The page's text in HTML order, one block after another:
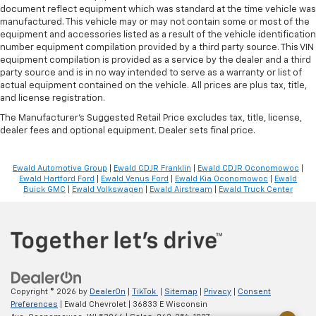
Voice-activated climate control - Talking
temperature. Saying it’s "too hot" or it’s "too cold"
is no longer just complaining; you’re affecting
change. The climate control system is voice
activated and responds to your commands to
adjust the temperature. Not only is it easier to stay
comfortable, you can keep your hands on the
wheel for a safer drive. With voice-activated
climate control, it’s no sweat.
temperature is frustrating and distracting.
Automatic air conditioning takes care of it for you
you select. Keep your cool, with automatic air
conditioning.
recreate all the tweaks and fiddles that got you the
perfect seated position every time someone else
drives. Settle into your comfort zone faster with
document reflect equipment which was standard at the time vehicle was
manufactured. This vehicle may or may not contain some or most of the
equipment and accessories listed as a result of the vehicle identification
number equipment compilation provided by a third party source. This VIN
equipment compilation is provided as a service by the dealer and a third
party source and is in no way intended to serve as a warranty or list of
actual equipment contained on the vehicle. All prices are plus tax, title,
and license registration.
The Manufacturer's Suggested Retail Price excludes tax, title, license,
dealer fees and optional equipment. Dealer sets final price.
Ewald Automotive Group Ewald CDJR Franklin Ewald CDJR Oconomowoc
Ewald Hartford Ford
Ewald Venus Ford Ewald Kia Oconomowoc
Ewald
Buick GMC
Ewald Volkswagen Ewald Airstream Ewald Truck Center
Copyright © 2026 by DealerOn TikTok Sitemap Privacy
Consent
Preferences | Ewald Chevrolet
36833 E Wisconsin